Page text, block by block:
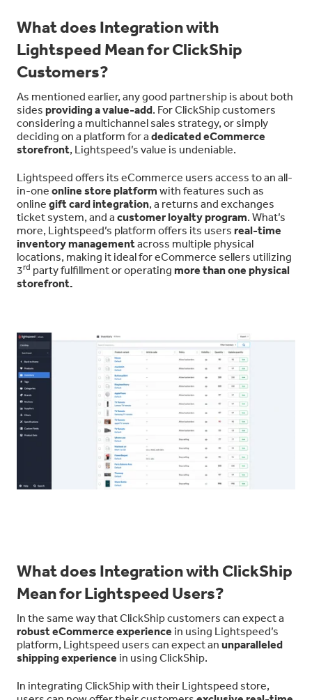
What does Integration with
Lightspeed Mean for ClickShip
Customers?
As mentioned earlier, any good partnership is about both
sides providing a value-add. For ClickShip customers
considering a multichannel sales strategy, or simply
deciding on a platform for a dedicated eCommerce
storefront, Lightspeed’s value is undeniable.
Lightspeed offers its eCommerce users access to an all-
in-one online store platform with features such as
online gift card integration, a returns and exchanges
ticket system, and a customer loyalty program. What’s
more, Lightspeed’s platform offers its users real-time
inventory managementacross multiple physical
locations, making it ideal for eCommerce sellers utilizing
3rd party fulfillment or operating more than one physical
storefront.
What does Integration with ClickShip
Mean for Lightspeed Users?
In the same way that ClickShip customers can expect a
robust eCommerce experience in using Lightspeed’s
platform, Lightspeed users can expect an unparalleled
shipping experience in using ClickShip.
In integrating ClickShip with their Lightspeed store,